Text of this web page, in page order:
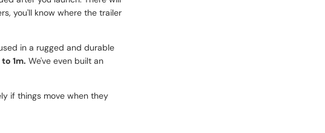
you'll know where the trailer
in a rugged and durable
1m. We've even built an
if things move when they